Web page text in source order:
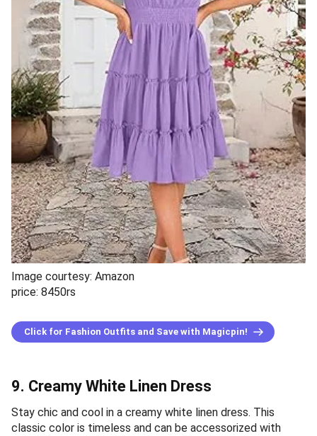
Image courtesy: Amazon
price: 8450rs
Click for Fashion Outfits and Save with Magicpin!
9. Creamy White Linen Dress
Stay chic and cool in a creamy white linen dress. This
classic color is timeless and can be accessorized with